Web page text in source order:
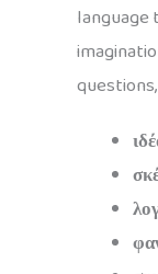
language